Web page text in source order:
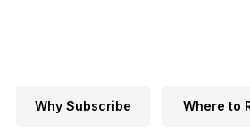
Why Subscribe Where to